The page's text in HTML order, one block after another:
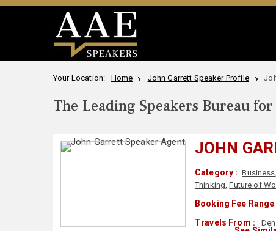
Your Location: Home John Garrett Speaker Profile
The Leading Speakers Bureau
JOHN
Category : Business,
Thinking,Future of
Booking Fee Range
Travels From :